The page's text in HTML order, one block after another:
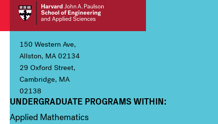
150 Western Ave,
Allston, MA 02134
29 Oxford Street,
Cambridge, MA
02138
Column 1
UNDERGRADUATE PROGRAMS WITHIN:
Applied Mathematics